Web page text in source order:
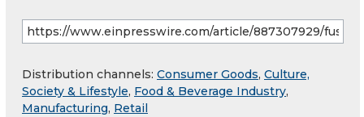
Distribution channels: Consumer Goods, Culture,
Society & Lifestyle, Food & Beverage Industry,
Manufacturing, Retail